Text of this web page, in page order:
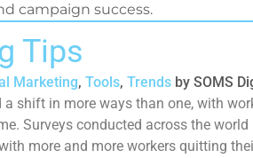
campaign success.
Tips
Marketing, Tools, Trends by SOMS
a shift in more ways than one, with
Surveys conducted across the
more and more workers quitting